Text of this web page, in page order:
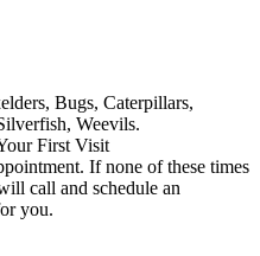
Bugs, Caterpillars,
Weevils.
First Visit
If none of these times
call and schedule an
you.